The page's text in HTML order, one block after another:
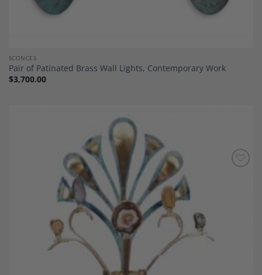
SCONCES
Pair of Patinated Brass Wall Lights, Contemporary Work
$3,700.00